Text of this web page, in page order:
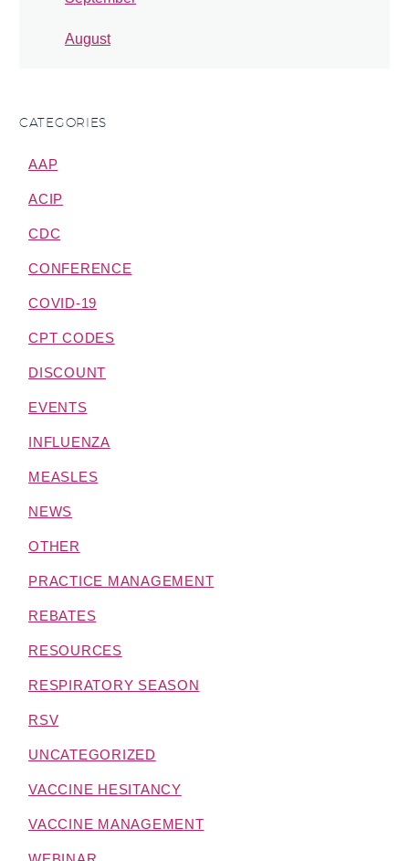
August
CATEGORIES
AAP
ACIP
CDC
CONFERENCE
COVID-19
CPT CODES
DISCOUNT
EVENTS
INFLUENZA
MEASLES
NEWS
OTHER
PRACTICE MANAGEMENT
REBATES
RESOURCES
RESPIRATORY SEASON
RSV
UNCATEGORIZED
VACCINE HESITANCY
VACCINE MANAGEMENT